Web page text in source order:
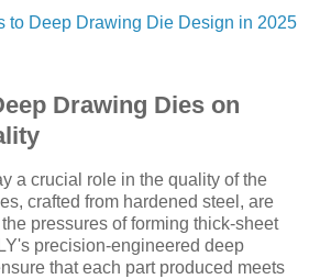
to Deep Drawing Die Design in 2025
Drawing Dies on
a crucial role in the quality of the
crafted from hardened steel, are
pressures of forming thick-sheet
precision-engineered deep
that each part produced meets